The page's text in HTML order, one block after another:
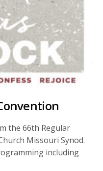
the 66th Regular
Missouri Synod.
including